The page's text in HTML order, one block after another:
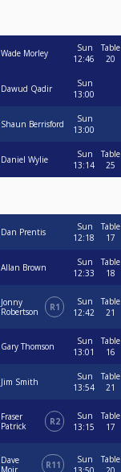
Wade Morley
Sun
12:46
Table
20
Dawud Qadir
Sun
13:00
Shaun Berrisford
Sun
13:00
Daniel Wylie
Sun
13:14
Table
25
Dan Prentis
Sun
12:18
Table
17
Allan Brown
Sun
12:33
Table
18
Jonny
Robertson
R1
Sun
12:42
Table
21
Gary Thomson
Sun
13:01
Table
16
Jim Smith
Sun
13:54
Table
21
Fraser
Patrick
R2
Sun
13:15
Table
17
Dave
R11
Sun
Table